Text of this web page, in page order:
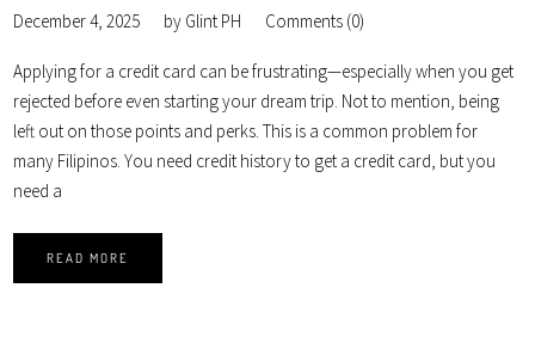
December 4, 2025 by Glint PH Comments (0)
Applying for a credit card can be frustrating—especially when you get
rejected before even starting your dream trip. Not to mention, being
left out on those points and perks. This is a common problem for
many Filipinos. You need credit history to get a credit card, but you
need a
READ MORE